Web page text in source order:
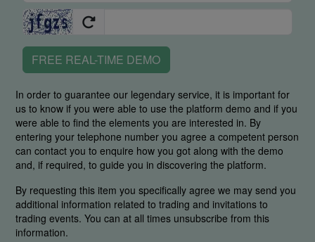
FREE REAL-TIME DEMO
In order to guarantee our legendary service, it is important for
us to know if you were able to use the platform demo and if you
were able to find the elements you are interested in. By
entering your telephone number you agree a competent person
can contact you to enquire how you got along with the demo
and, if required, to guide you in discovering the platform.
By requesting this item you specifically agree we may send you
additional information related to trading and invitations to
trading events. You can at all times unsubscribe from this
information.